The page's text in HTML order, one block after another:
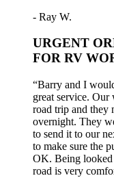
- Ray W.
URGENT
FOR RV
“Barry and I
great service. Our
road trip and they
overnight. They
to send it to our
to make sure the
OK. Being looked
road is very